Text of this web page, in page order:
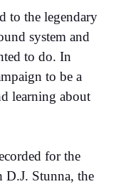
to the legendary
system and
to do. In
to be a
learning about
for the
Stunna, the